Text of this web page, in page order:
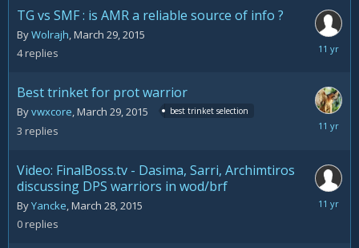
TG vs SMF : is AMR a reliable source of info ?
ByWolrajh,March 29, 2015
4replies
April
Best trinket for prot warrior
Byvwxcore,March 29, 2015 best trinket selection
3 replies
March
Video: FinalBoss.tv - Dasima, Sarri, Archimtiros
discussing DPS warriors in wod/brf
ByYancke,March 28, 2015
0replies
March